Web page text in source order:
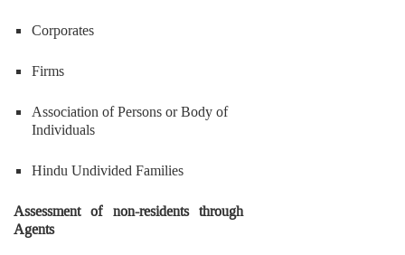
Corporates
Firms
Association of Persons or Body of
Individuals
Hindu Undivided Families
Assessment of non-residents through
Agents